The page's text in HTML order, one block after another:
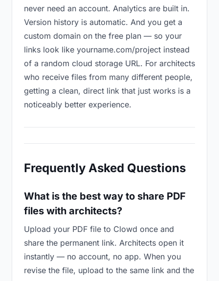
never need an account. Analytics are built in.
Version history is automatic. And you get a
custom domain on the free plan — so your
links look like yourname.com/project instead
of a random cloud storage URL. For architects
who receive files from many different people,
getting a clean, direct link that just works is a
noticeably better experience.
Frequently Asked Questions
What is the best way to share PDF
files with architects?
Upload your PDF file to Clowd once and
share the permanent link. Architects open it
instantly — no account, no app. When you
revise the file, upload to the same link and the